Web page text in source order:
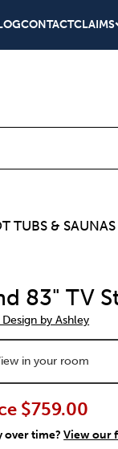
CONTACTCLAIMS
TUBS & SAUNAS
83" TV
by Ashley
in your room
$759.00
over time?View our